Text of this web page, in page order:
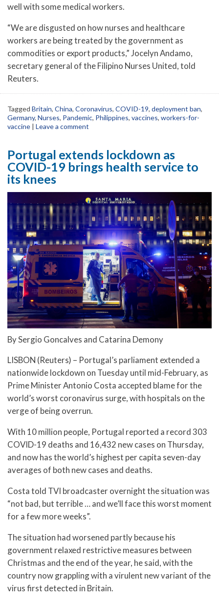
well with some medical workers.
“We are disgusted on how nurses and healthcare
workers are being treated by the government as
commodities or export products,” Jocelyn Andamo,
secretary general of the Filipino Nurses United, told
Reuters.
Tagged Britain, China, Coronavirus, COVID-19, deployment ban,
Germany, Nurses, Pandemic, Philippines, vaccines, workers-for-
vaccine | Leave a comment
Portugal extends lockdown as
COVID-19 brings health service to
its knees
By Sergio Goncalves and Catarina Demony
LISBON (Reuters) – Portugal’s parliament extended a
nationwide lockdown on Tuesday until mid-February, as
Prime Minister Antonio Costa accepted blame for the
world’s worst coronavirus surge, with hospitals on the
verge of being overrun.
With 10 million people, Portugal reported a record 303
COVID-19 deaths and 16,432 new cases on Thursday,
and now has the world’s highest per capita seven-day
averages of both new cases and deaths.
Costa told TVI broadcaster overnight the situation was
“not bad, but terrible … and we’ll face this worst moment
for a few more weeks”.
The situation had worsened partly because his
government relaxed restrictive measures between
Christmas and the end of the year, he said, with the
country now grappling with a virulent new variant of the
virus first detected in Britain.